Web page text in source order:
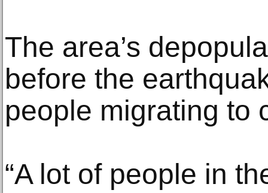
The area’s
before the
people migrating to
“A lot of people in